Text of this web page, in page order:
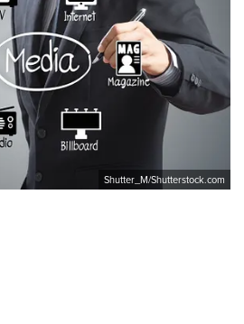
Shutter_M/Shutterstock.com